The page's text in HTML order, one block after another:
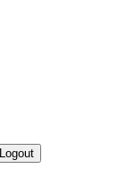
Logout